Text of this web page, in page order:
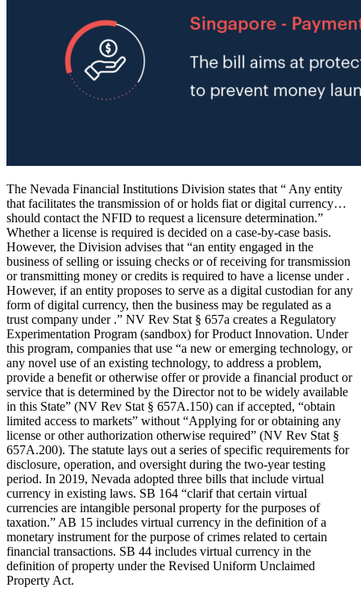
The Nevada Financial Institutions Division states that “ Any entity
that facilitates the transmission of or holds fiat or digital currency…
should contact the NFID to request a licensure determination.”
Whether a license is required is decided on a case-by-case basis.
However, the Division advises that “an entity engaged in the
business of selling or issuing checks or of receiving for transmission
or transmitting money or credits is required to have a license under .
However, if an entity proposes to serve as a digital custodian for any
form of digital currency, then the business may be regulated as a
trust company under .” NV Rev Stat § 657a creates a Regulatory
Experimentation Program (sandbox) for Product Innovation. Under
this program, companies that use “a new or emerging technology, or
any novel use of an existing technology, to address a problem,
provide a benefit or otherwise offer or provide a financial product or
service that is determined by the Director not to be widely available
in this State” (NV Rev Stat § 657A.150) can if accepted, “obtain
limited access to markets” without “Applying for or obtaining any
license or other authorization otherwise required” (NV Rev Stat §
657A.200). The statute lays out a series of specific requirements for
disclosure, operation, and oversight during the two-year testing
period. In 2019, Nevada adopted three bills that include virtual
currency in existing laws. SB 164 “clarif that certain virtual
currencies are intangible personal property for the purposes of
taxation.” AB 15 includes virtual currency in the definition of a
monetary instrument for the purpose of crimes related to certain
financial transactions. SB 44 includes virtual currency in the
definition of property under the Revised Uniform Unclaimed
Property Act.